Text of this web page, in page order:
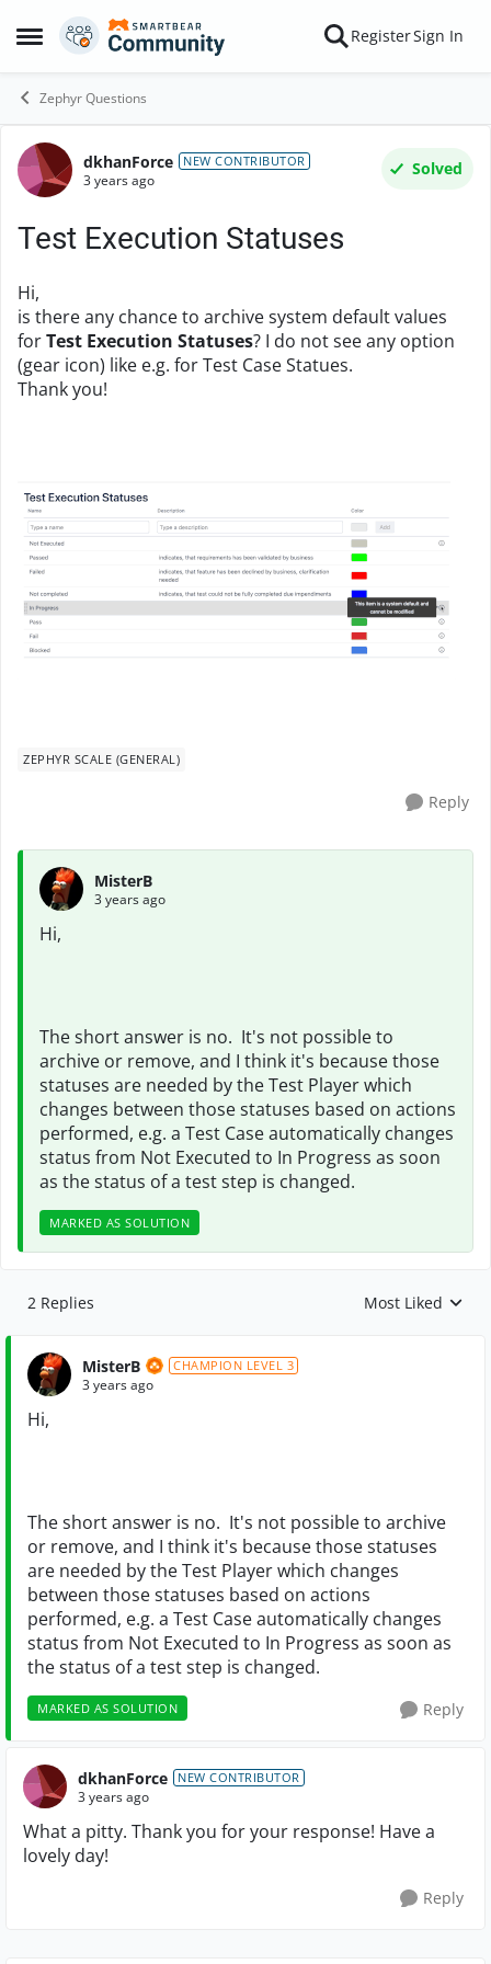
Open Side Menu
Skip to content RegisterSign In
Zephyr Questions
Forum Discussion
dkhanForce NEW CONTRIBUTOR
3 years ago
Solved
Test Execution Statuses
Hi,
is there any chance to archive system default values
forTest Execution Statuses? I do not see any option
(gear icon) like e.g. for Test Case Statues.
Thank you!
ZEPHYR SCALE (GENERAL)
Reply
MisterB
3 years ago
Hi,
The short answer is no. It's not possible to
archive or remove, and I think it's because those
statuses are needed by the Test Player which
changes between those statuses based on actions
performed, e.g. a Test Case automatically changes
status from Not Executed to In Progress as soon
as the status of a test step is changed.
MARKED AS SOLUTION
2 Replies Replies sorted by
Most Liked
MisterB CHAMPION LEVEL 3
3 years ago
Hi,
The short answer is no. It's not possible to archive
or remove, and I think it's because those statuses
are needed by the Test Player which changes
between those statuses based on actions
performed, e.g. a Test Case automatically changes
status from Not Executed to In Progress as soon as
the status of a test step is changed.
MARKED AS SOLUTION Reply
dkhanForce NEW CONTRIBUTOR
3 years ago
What a pitty. Thank you for your response! Have a
lovely day!
Reply